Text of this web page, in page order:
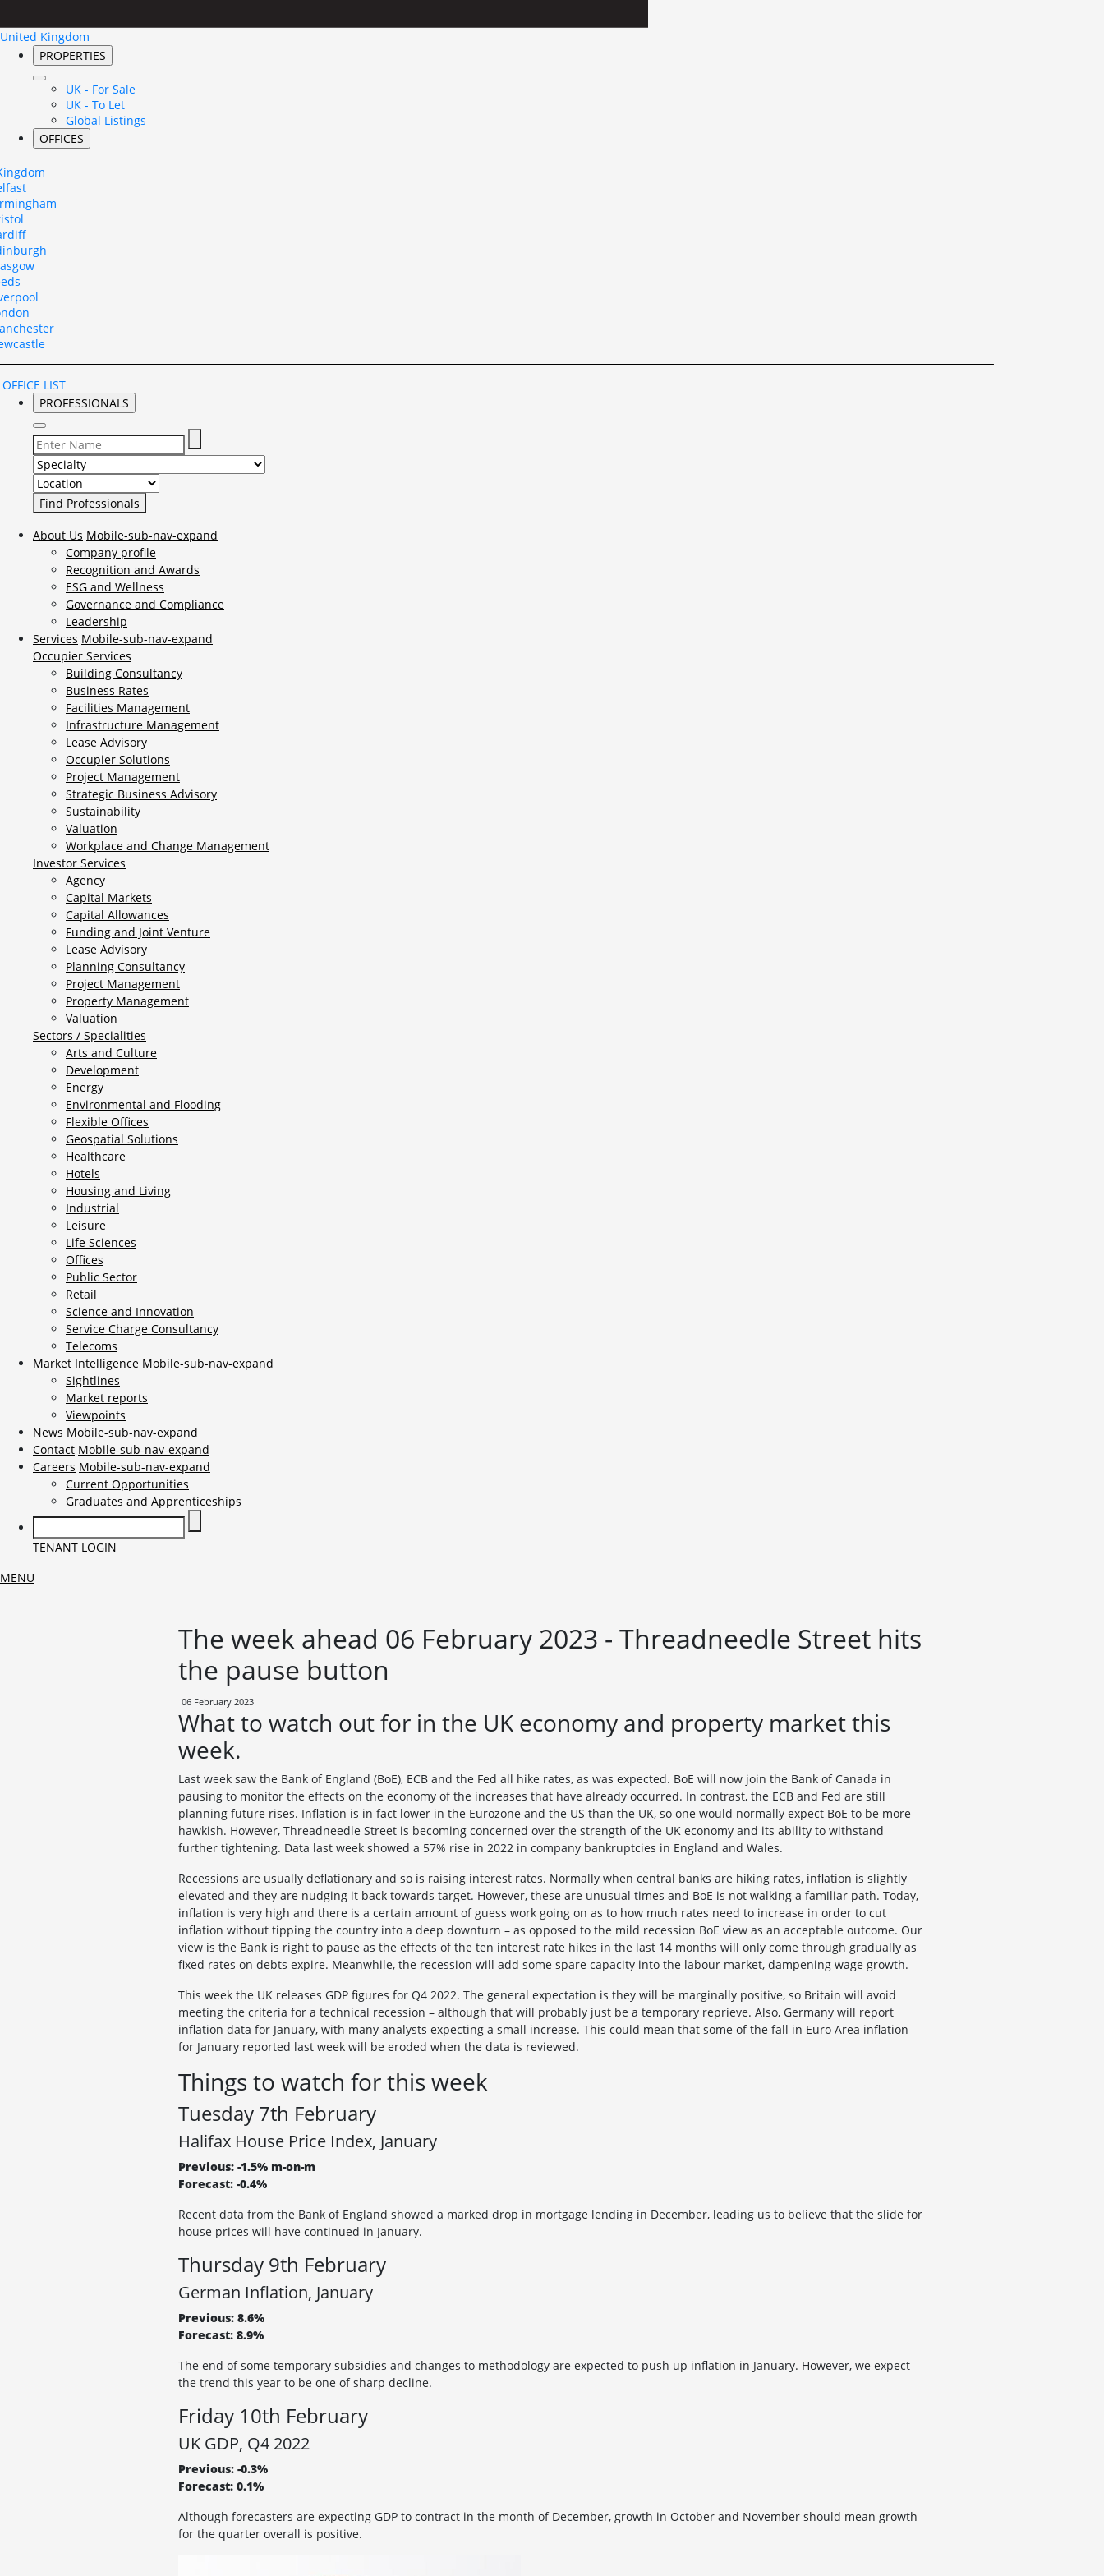
United Kingdom
PROPERTIES
UK - For Sale
UK - To Let
Global Listings
OFFICES
LIST
PROFESSIONALS
Select Specialty to search for:
Select Location to search for:
About Us Mobile-sub-nav-expand
Company profile
Recognition and Awards
ESG and Wellness
Governance and Compliance
Leadership
Services Mobile-sub-nav-expand
Occupier Services
Building Consultancy
Business Rates
Facilities Management
Infrastructure Management
Lease Advisory
Occupier Solutions
Project Management
Strategic Business Advisory
Sustainability
Valuation
Workplace and Change Management
Investor Services
Agency
Capital Markets
Capital Allowances
Funding and Joint Venture
Lease Advisory
Planning Consultancy
Project Management
Property Management
Valuation
Sectors / Specialities
Arts and Culture
Development
Energy
Environmental and Flooding
Flexible Offices
Geospatial Solutions
Healthcare
Hotels
Housing and Living
Industrial
Leisure
Life Sciences
Offices
Public Sector
Retail
Science and Innovation
Service Charge Consultancy
Telecoms
Market Intelligence Mobile-sub-nav-expand
Sightlines
Market reports
Viewpoints
News Mobile-sub-nav-expand
Contact Mobile-sub-nav-expand
Careers Mobile-sub-nav-expand
Current Opportunities
Graduates and Apprenticeships
TENANT LOGIN
MENU
The week ahead 06 February 2023 - Threadneedle Street hits
the pause button
06 February 2023
What to watch out for in the UK economy and property market this
week.
Last week saw the Bank of England (BoE), ECB and the Fed all hike rates, as was expected. BoE will now join the Bank of Canada in
pausing to monitor the effects on the economy of the increases that have already occurred. In contrast, the ECB and Fed are still
planning future rises. Inflation is in fact lower in the Eurozone and the US than the UK, so one would normally expect BoE to be more
hawkish. However, Threadneedle Street is becoming concerned over the strength of the UK economy and its ability to withstand
further tightening. Data last week showed a 57% rise in 2022 in company bankruptcies in England and Wales.
Recessions are usually deflationary and so is raising interest rates. Normally when central banks are hiking rates, inflation is slightly
elevated and they are nudging it back towards target. However, these are unusual times and BoE is not walking a familiar path. Today,
inflation is very high and there is a certain amount of guess work going on as to how much rates need to increase in order to cut
inflation without tipping the country into a deep downturn – as opposed to the mild recession BoE view as an acceptable outcome. Our
view is the Bank is right to pause as the effects of the ten interest rate hikes in the last 14 months will only come through gradually as
fixed rates on debts expire. Meanwhile, the recession will add some spare capacity into the labour market, dampening wage growth.
This week the UK releases GDP figures for Q4 2022. The general expectation is they will be marginally positive, so Britain will avoid
meeting the criteria for a technical recession – although that will probably just be a temporary reprieve. Also, Germany will report
inflation data for January, with many analysts expecting a small increase. This could mean that some of the fall in Euro Area inflation
for January reported last week will be eroded when the data is reviewed.
Things to watch for this week
Tuesday 7th February
Halifax House Price Index, January
Previous: -1.5% m-on-m
Forecast: -0.4%
Recent data from the Bank of England showed a marked drop in mortgage lending in December, leading us to believe that the slide for
house prices will have continued in January.
Thursday 9th February
German Inflation, January
Previous: 8.6%
Forecast: 8.9%
The end of some temporary subsidies and changes to methodology are expected to push up inflation in January. However, we expect
the trend this year to be one of sharp decline.
Friday 10th February
UK GDP, Q4 2022
Previous: -0.3%
Forecast: 0.1%
Although forecasters are expecting GDP to contract in the month of December, growth in October and November should mean growth
for the quarter overall is positive.